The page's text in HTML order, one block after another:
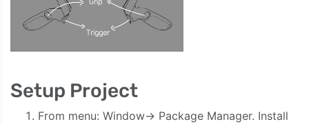
Setup Project
From menu: Window-> Package Manager. Install